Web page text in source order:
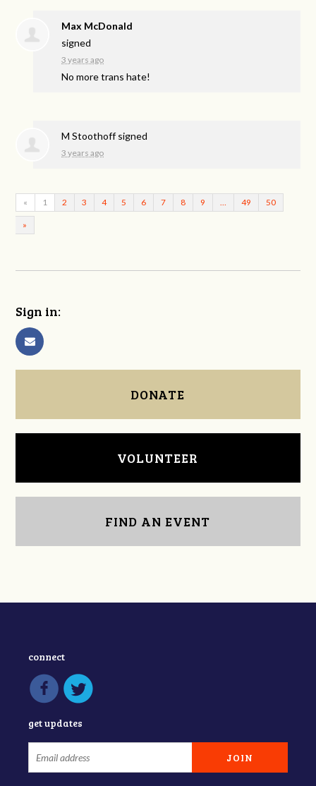
Max McDonald
signed
3 years ago
No more trans hate!
M Stoothoffsigned
3 years ago
« 1 2 3 4 5 6 7 8 9 49 50
»
Sign in:
DONATE
VOLUNTEER
FIND AN EVENT
connect
get updates